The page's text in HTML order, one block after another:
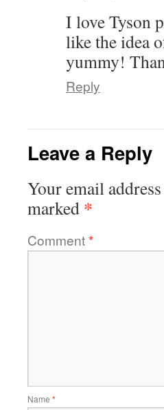
I love Tyson
like the idea
yummy!
Reply
Leave a Reply
Your email
marked *
Comment*
Name *